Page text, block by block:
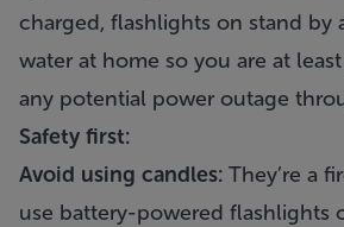
charged, flashlights on stand by
water at home so you are at
any potential power outage
Safety first:
Avoid using candles: They’re a
use battery-powered flashlights